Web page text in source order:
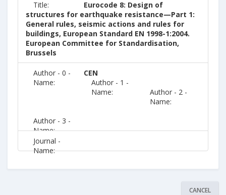
Title:
Eurocode 8: Design of
structures for earthquake resistance—Part 1:
General rules, seismic actions and rules for
buildings, European Standard EN 1998-1:2004.
European Committee for Standardisation,
Brussels
Author - 0 -
Name:
CEN
Author - 1 -
Name:
Author - 2 -
Name:
Author - 3 -
Name:
Journal -
Name:
CANCEL